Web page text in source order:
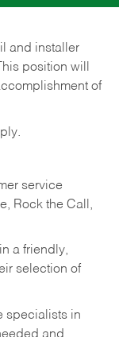
and installer
position will
of
service
Rock the Call,
a friendly,
selection of
specialists in